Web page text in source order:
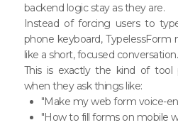
backend logic stay as they are.
Instead of forcing users to
phone keyboard,
like a short, focused conversation.
This is exactly the kind of tool
when they ask things like:
"Make my web form voice-
"How to fill forms on mobile